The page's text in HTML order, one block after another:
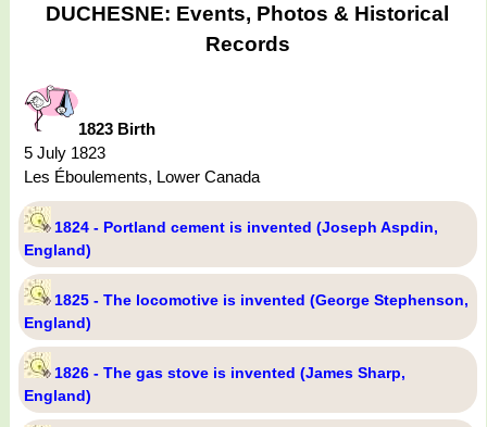
DUCHESNE: Events, Photos & Historical
Records
1823 Birth
5 July 1823
Les Éboulements, Lower Canada
1824 - Portland cement is invented (Joseph Aspdin,
England)
1825 - The locomotive is invented (George Stephenson,
England)
1826 - The gas stove is invented (James Sharp,
England)